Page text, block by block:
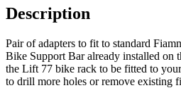
Description
Pair of adapters to fit to standard
Bike Support Bar already installed on
the Lift 77 bike rack to be fitted to
to drill more holes or remove existing